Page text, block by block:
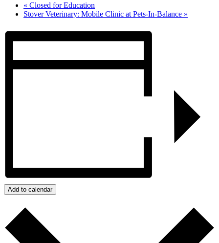
« Closed for Education
Stover Veterinary: Mobile Clinic at Pets-In-Balance »
Add to calendar